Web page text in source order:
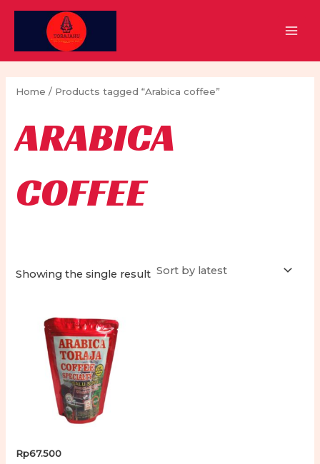
Skip
Home / Products tagged “Arabica coffee”
ARABICA
COFFEE
Showing the single result
Rp67.500